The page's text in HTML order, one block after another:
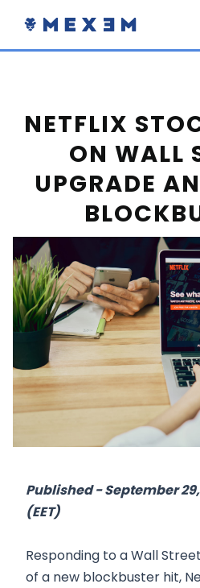
NETFLIX
ON WALL
UPGRADE
Published - September 29,
(EET)
Responding to a Wall
of a new blockbuster hit,